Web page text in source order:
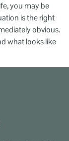
you may be
is the right
obvious.
what looks like